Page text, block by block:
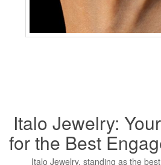
Italo Jewelry:
for the Best
Italo Jewelry, standing as the